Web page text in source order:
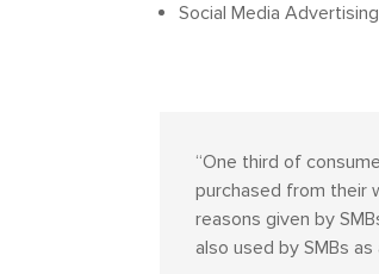
Social Media Advertising
“One third of
purchased from their
reasons given by
also used by SMBs